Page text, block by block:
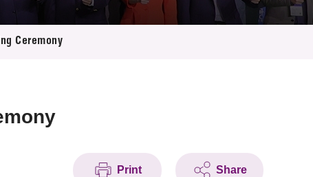
Ceremony
Print Share